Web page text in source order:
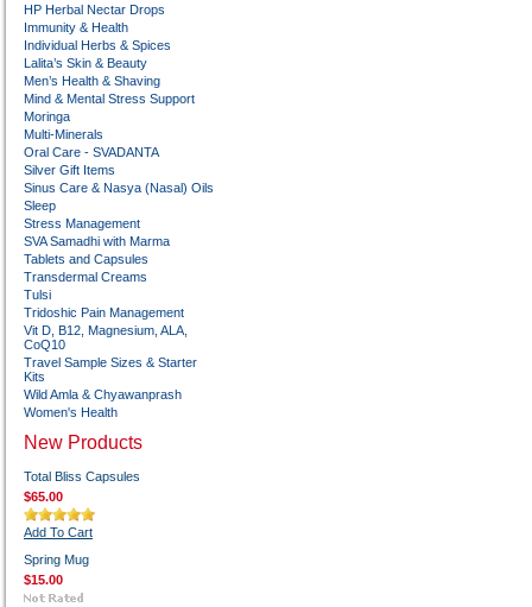
HP Herbal Nectar Drops
Immunity & Health
Individual Herbs & Spices
Lalita’s Skin & Beauty
Men’s Health & Shaving
Mind & Mental Stress Support
Moringa
Multi-Minerals
Oral Care - SVADANTA
Silver Gift Items
Sinus Care & Nasya (Nasal) Oils
Sleep
Stress Management
SVA Samadhi with Marma
Tablets and Capsules
Transdermal Creams
Tulsi
Tridoshic Pain Management
Vit D, B12, Magnesium, ALA,
CoQ10
Travel Sample Sizes & Starter
Kits
Wild Amla & Chyawanprash
Women's Health
New Products
Total Bliss Capsules
$65.00
Add To Cart
Spring Mug
$15.00